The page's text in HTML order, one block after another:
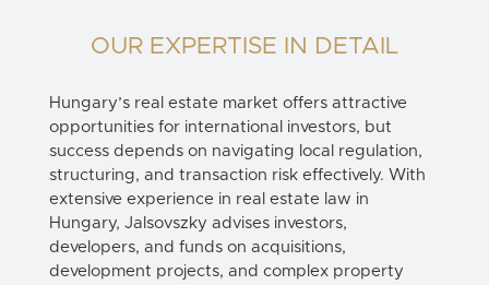
OUR EXPERTISE IN DETAIL
Hungary’s real estate market offers attractive
opportunities for international investors, but
success depends on navigating local regulation,
structuring, and transaction risk effectively. With
extensive experience in real estate law in
Hungary, Jalsovszky advises investors,
developers, and funds on acquisitions,
development projects, and complex property